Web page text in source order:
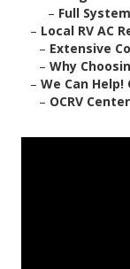
– Full
– Local RV AC
– Extensive
– Why
– We Can
– OCRV Center